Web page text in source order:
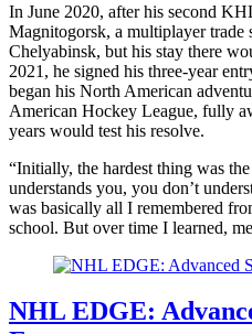
In June 2020, after his second
Magnitogorsk, a multiplayer trade
Chelyabinsk, but his stay there
2021, he signed his three-year
began his North American
American Hockey League, fully
years would test his resolve.
“Initially, the hardest thing was
understands you, you don’t
was basically all I remembered
school. But over time I learned,
NHL EDGE: